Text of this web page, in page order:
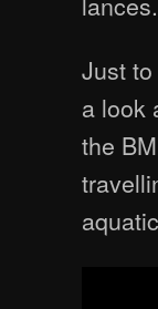
Just
a look
the